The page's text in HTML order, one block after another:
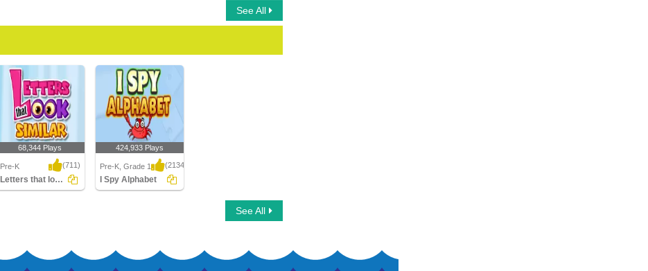
See All
68,344 Plays
Pre-K (711)
Letters that look similar
424,933 Plays
Pre-K, Grade 1 (2134)
I Spy Alphabet
See All